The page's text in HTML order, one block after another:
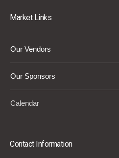
Market Links
Our Vendors
Our Sponsors
Calendar
Contact Information